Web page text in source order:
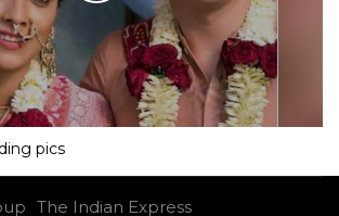
pics
The Indian Express